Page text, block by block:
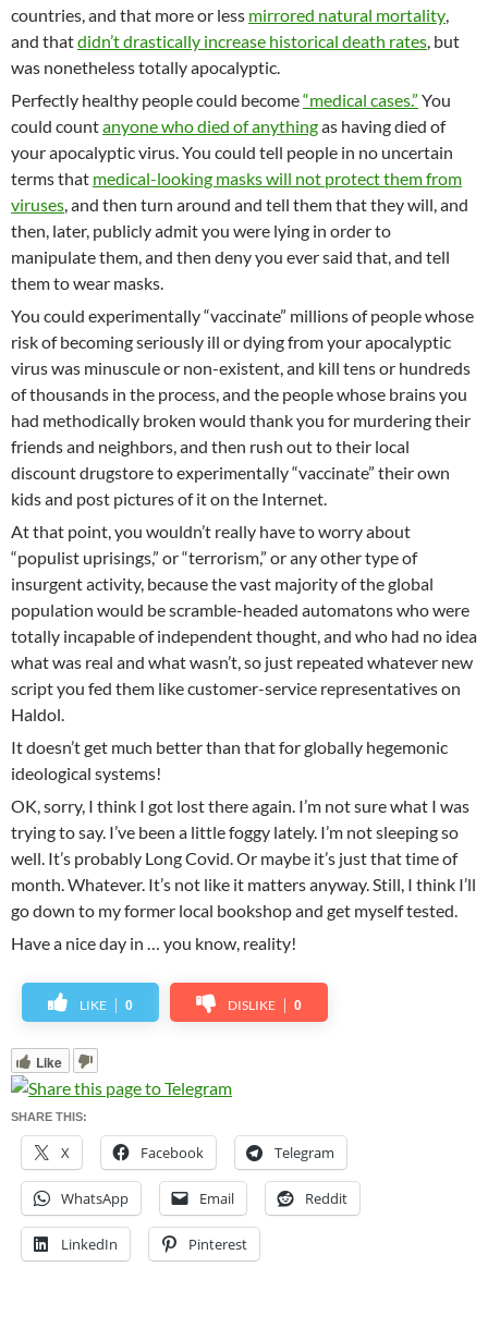
countries, and that more or less mirrored natural mortality,
and thatdidn’t drastically increase historical death rates, but
was nonetheless totally apocalyptic.
Perfectly healthy people could become“medical cases.” You
could countanyone who died of anythingas having died of
your apocalyptic virus. You could tell people in no uncertain
terms that medical-looking masks will not protect them from
viruses, and then turn around and tell them that they will, and
then, later, publicly admit you were lying in order to
manipulate them, and then deny you ever said that, and tell
them to wear masks.
You could experimentally “vaccinate” millions of people whose
risk of becoming seriously ill or dying from your apocalyptic
virus was minuscule or non-existent, and kill tens or hundreds
of thousands in the process, and the people whose brains you
had methodically broken would thank you for murdering their
friends and neighbors, and then rush out to their local
discount drugstore to experimentally “vaccinate” their own
kids and post pictures of it on the Internet.
At that point, you wouldn’t really have to worry about
“populist uprisings,” or “terrorism,” or any other type of
insurgent activity, because the vast majority of the global
population would be scramble-headed automatons who were
totally incapable of independent thought, and who had no idea
what was real and what wasn’t, so just repeated whatever new
script you fed them like customer-service representatives on
Haldol.
It doesn’t get much better than that for globally hegemonic
ideological systems!
OK, sorry, I think I got lost there again. I’m not sure what I was
trying to say. I’ve been a little foggy lately. I’m not sleeping so
well. It’s probably Long Covid. Or maybe it’s just that time of
month. Whatever. It’s not like it matters anyway. Still, I think I’ll
go down to my former local bookshop and get myself tested.
Have a nice day in … you know, reality!
LIKE 0 DISLIKE 0
Like
SHARE THIS:
X Facebook Telegram
WhatsApp Email Reddit
LinkedIn Pinterest